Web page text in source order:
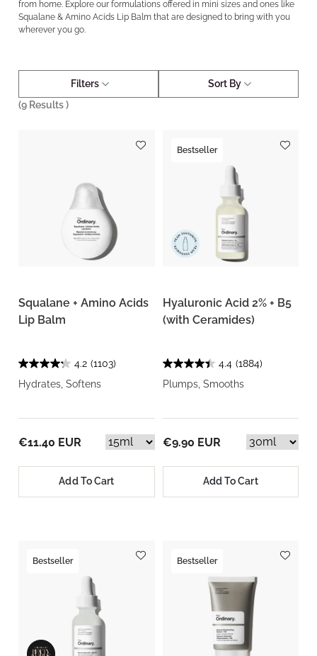
from home. Explore our formulations offered in mini sizes and ones like
Squalane & Amino Acids Lip Balm that are designed to bring with you
wherever you go.
Filters
Sort By
(9 Results )
Squalane + Amino Acids
Lip Balm
4.2 (1103)
Hydrates, Softens
€11.40 EUR
Add To Cart
Bestseller
Hyaluronic Acid 2% + B5
(with Ceramides)
4.4 (1884)
Plumps, Smooths
€9.90 EUR
Add To Cart
Bestseller Bestseller